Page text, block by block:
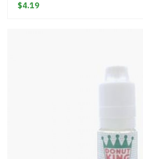
$4.19